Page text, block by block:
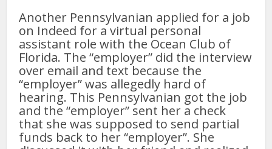
Another Pennsylvanian applied for a job
on Indeed for a virtual personal
assistant role with the Ocean Club of
Florida. The “employer” did the interview
over email and text because the
“employer” was allegedly hard of
hearing. This Pennsylvanian got the job
and the “employer” sent her a check
that she was supposed to send partial
funds back to her “employer”. She